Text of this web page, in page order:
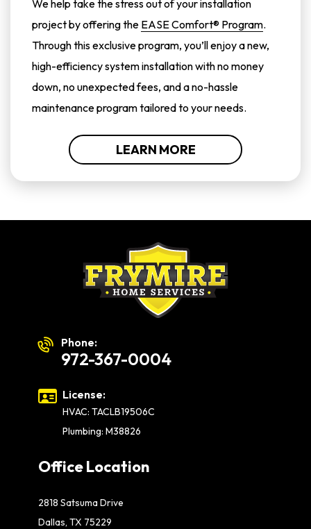
We help take the stress out of your installation
project by offering the EASE Comfort® Program.
Through this exclusive program, you’ll enjoy a new,
high-efficiency system installation with no money
down, no unexpected fees, and a no-hassle
maintenance program tailored to your needs.
LEARN MORE
Phone:
972-367-0004
License:
HVAC: TACLB19506C
Plumbing: M38826
Office Location
2818 Satsuma Drive
Dallas, TX 75229